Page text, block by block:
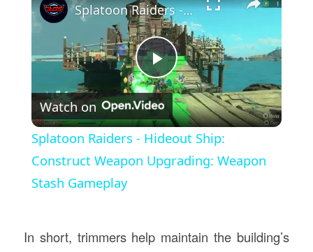
Play
Video
Splatoon Raiders - Hideout Ship: Construct Weapon Upgrading: Weapon Stash Gameplay
Watch on
Splatoon Raiders - Hideout Ship:
Construct Weapon Upgrading: Weapon
Stash Gameplay
In short, trimmers help maintain the building’s